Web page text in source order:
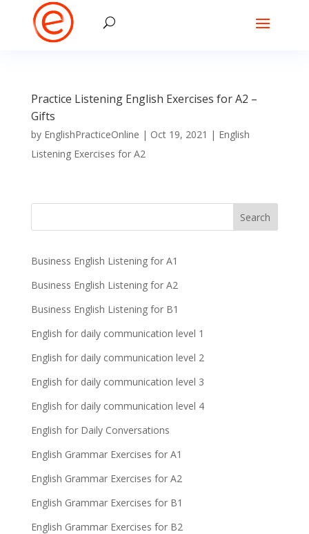
Practice Listening English Exercises for A2 –
Gifts
by EnglishPracticeOnline | Oct 19, 2021 | English
Listening Exercises for A2
Business English Listening for A1
Business English Listening for A2
Business English Listening for B1
English for daily communication level 1
English for daily communication level 2
English for daily communication level 3
English for daily communication level 4
English for Daily Conversations
English Grammar Exercises for A1
English Grammar Exercises for A2
English Grammar Exercises for B1
English Grammar Exercises for B2